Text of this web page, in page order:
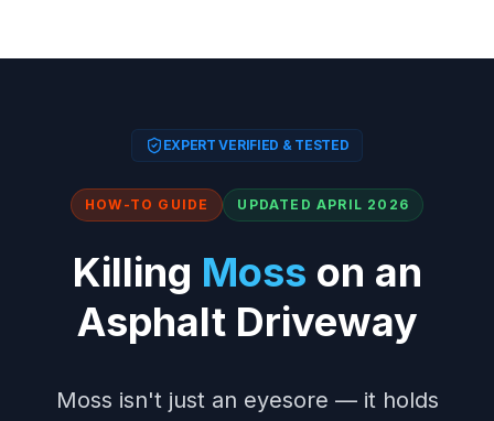
EXPERT VERIFIED & TESTED
HOW-TO GUIDE UPDATED APRIL 2026
Killing Moss on an
Asphalt Driveway
Moss isn't just an eyesore — it holds